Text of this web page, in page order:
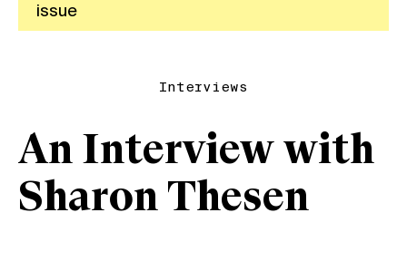
issue
Interviews
An Interview with
Sharon Thesen